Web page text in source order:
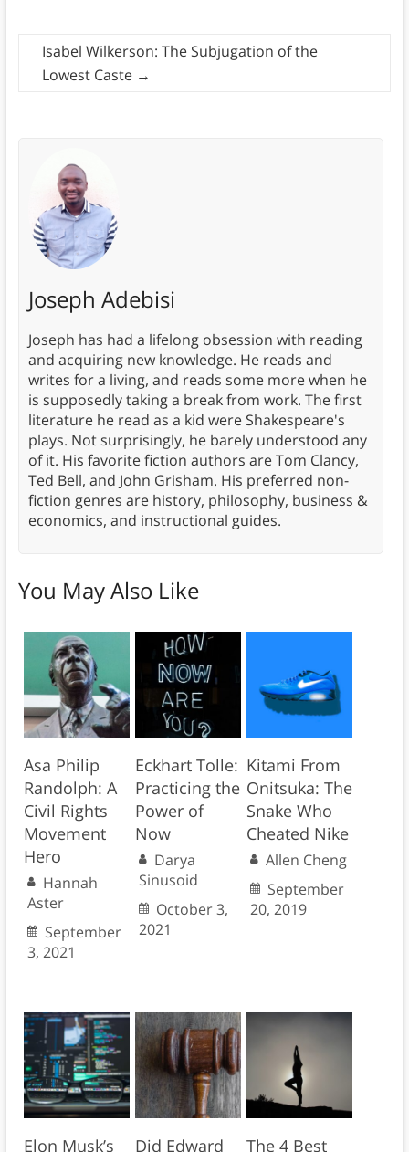
Isabel Wilkerson: The Subjugation of the
Lowest Caste →
Joseph Adebisi
Joseph has had a lifelong obsession with reading
and acquiring new knowledge. He reads and
writes for a living, and reads some more when he
is supposedly taking a break from work. The first
literature he read as a kid were Shakespeare's
plays. Not surprisingly, he barely understood any
of it. His favorite fiction authors are Tom Clancy,
Ted Bell, and John Grisham. His preferred non-
fiction genres are history, philosophy, business &
economics, and instructional guides.
You May Also Like
Asa Philip
Randolph: A
Civil Rights
Movement
Hero
Hannah
Aster
September
3, 2021
Eckhart Tolle:
Practicing the
Power of
Now
Darya
Sinusoid
October 3,
2021
Kitami From
Onitsuka: The
Snake Who
Cheated Nike
Allen Cheng
September
20, 2019
Elon Musk’s
Did Edward
The 4 Best